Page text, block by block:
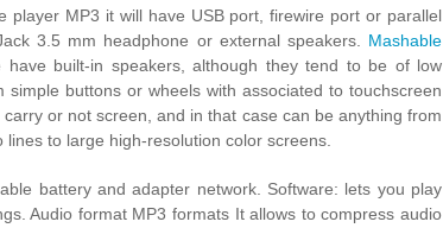
player MP3 it will have USB port, firewire port or parallel
3.5 mm headphone or external speakers. Mashable
have built-in speakers, although they tend to be of low
buttons or wheels with associated to touchscreen
or not screen, and in that case can be anything from
to large high-resolution color screens.
battery and adapter network. Software: lets you play
Audio format MP3 formats It allows to compress audio